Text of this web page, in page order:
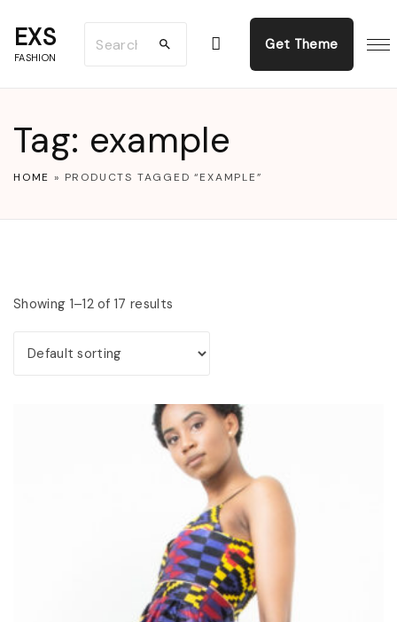
EXS
FASHION
c
h
Get Theme
Tag: example
HOME » PRODUCTS TAGGED “EXAMPLE”
Showing 1–12 of 17 results